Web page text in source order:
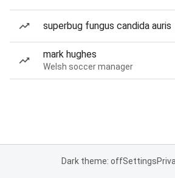
superbug fungus candida auris
mark hughes
Welsh soccer manager
Dark theme: offSettings